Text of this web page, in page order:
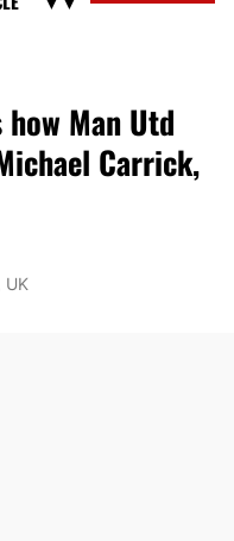
Man Utd
Carrick,
UK